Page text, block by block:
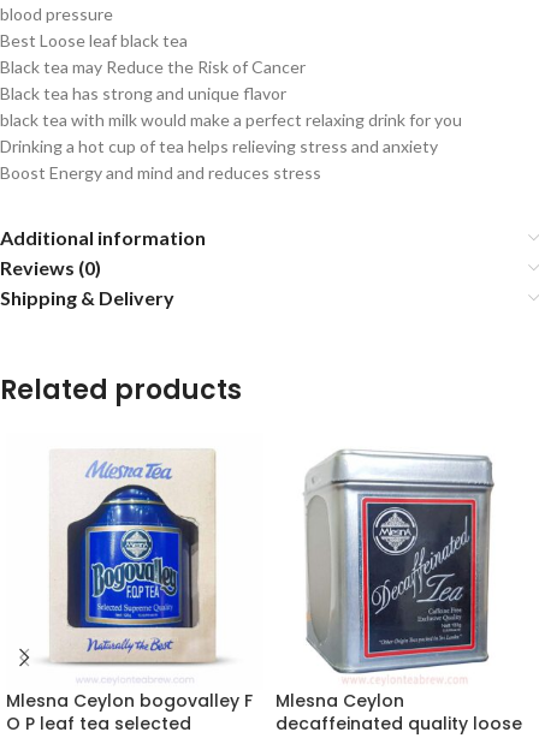
blood pressure
Best Loose leaf black tea
Black tea may Reduce the Risk of Cancer
Black tea has strong and unique flavor
black tea with milk would make a perfect relaxing drink for you
Drinking a hot cup of tea helps relieving stress and anxiety
Boost Energy and mind and reduces stress
Additional information
Reviews (0)
Shipping & Delivery
Related products
Mlesna Ceylon bogovalley F
O P leaf tea selected
Mlesna Ceylon
decaffeinated quality loose